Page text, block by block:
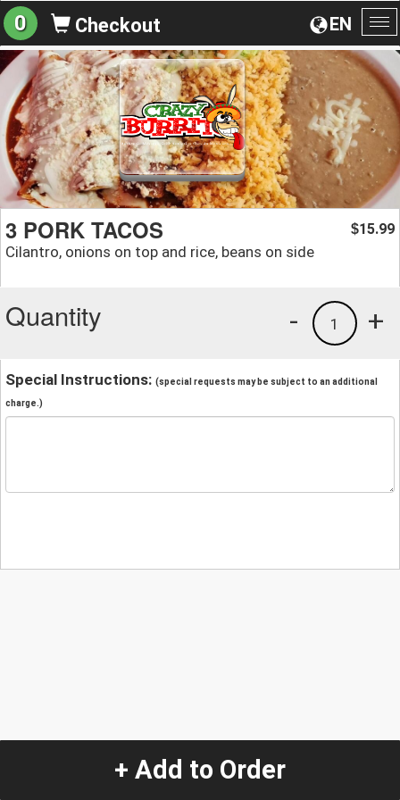
EN
0 Checkout
3 PORK TACOS
Cilantro, onions on top and rice, beans on side
$15.99
Quantity +
1
-
Special Instructions: (special requests may be subject to an additional
charge.)
+ Add to Order